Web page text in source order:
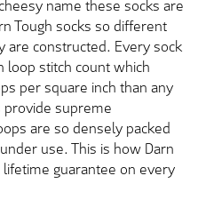
name these socks are
Tough socks so different
are constructed. Every sock
loop stitch count which
per square inch than any
supreme
are so densely packed
use. This is how Darn
guarantee on every